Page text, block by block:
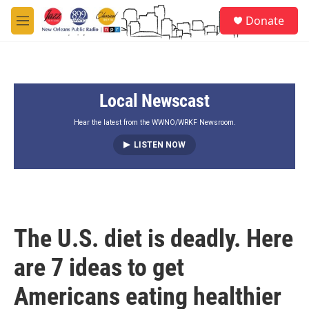
Skip to main content
M
e
Donate
Local Newscast
Hear the latest from the WWNO/WRKF Newsroom.
LISTEN NOW
The U.S. diet is deadly. Here
are 7 ideas to get
Americans eating healthier